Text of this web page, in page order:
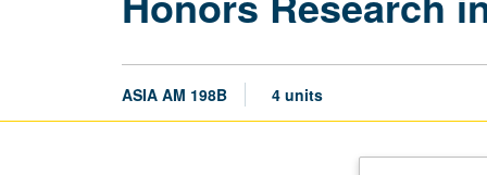
ASIA AM 198B 4 units